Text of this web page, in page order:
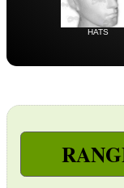
HATS
Assorted Tools
Pistol Accessories
Military Products
Hunting Products